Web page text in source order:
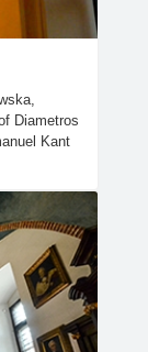
Diametros
Kant